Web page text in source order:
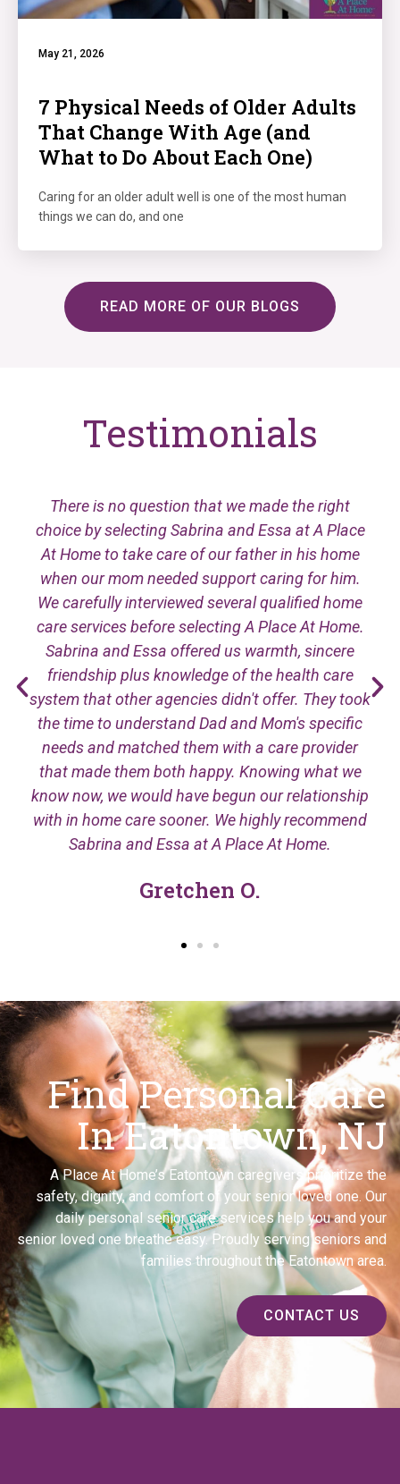
May 21, 2026
7 Physical Needs of Older Adults
That Change With Age (and
What to Do About Each One)
Caring for an older adult well is one of the most human
things we can do, and one
READ MORE OF OUR BLOGS
Testimonials
There is no question that we made the right
choice by selecting Sabrina and Essa at A Place
At Home to take care of our father in his home
when our mom needed support caring for him.
We carefully interviewed several qualified home
care services before selecting A Place At Home.
Sabrina and Essa offered us warmth, sincere
friendship plus knowledge of the health care
system that other agencies didn't offer. They took
the time to understand Dad and Mom's specific
needs and matched them with a care provider
that made them both happy. Knowing what we
know now, we would have begun our relationship
with in home care sooner. We highly recommend
Sabrina and Essa at A Place At Home.
Gretchen O.
Find Personal Care
In Eatontown, NJ
A Place At Home’s Eatontown caregivers prioritize the
safety, dignity, and comfort of your senior loved one. Our
daily personal senior care services help you and your
senior loved one breathe easy. Proudly serving seniors and
families throughout the Eatontown area.
CONTACT US